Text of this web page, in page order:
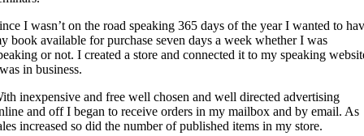
I wasn’t on the road speaking 365 days of the year I wanted to
book available for purchase seven days a week whether I was
or not. I created a store and connected it to my speaking
in business.
inexpensive and free well chosen and well directed advertising
and off I began to receive orders in my mailbox and by email. As
increased so did the number of published items in my store.